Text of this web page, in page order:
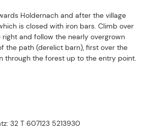
Holdernach and after the village
is closed with iron bars. Climb over
and follow the nearly overgrown
the path (derelict barn), first over the
through the forest up to the entry point.
32 T 607123 5213930